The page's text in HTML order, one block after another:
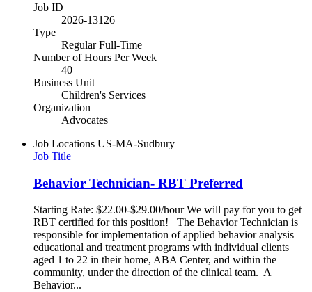
Job ID
2026-13126
Type
Regular Full-Time
Number of Hours Per Week
40
Business Unit
Children's Services
Organization
Advocates
Job Locations US-MA-Sudbury
Job Title
Behavior Technician- RBT Preferred
Starting Rate: $22.00-$29.00/hour We will pay for you to get
RBT certified for this position! The Behavior Technician is
responsible for implementation of applied behavior analysis
educational and treatment programs with individual clients
aged 1 to 22 in their home, ABA Center, and within the
community, under the direction of the clinical team. A
Behavior...